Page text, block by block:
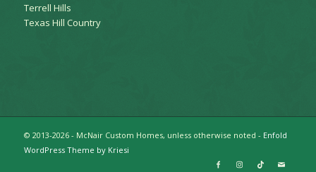
Terrell Hills
Texas Hill Country
© 2013-2026 - McNair Custom Homes, unless otherwise noted - Enfold
WordPress Theme by Kriesi